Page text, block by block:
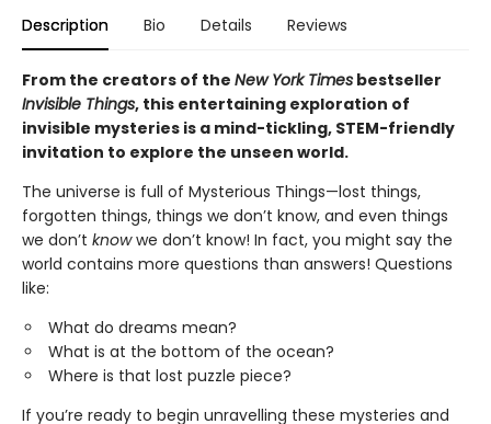
Description Bio Details Reviews
From the creators of the New York Times bestseller
Invisible Things, this entertaining exploration of
invisible mysteries is a mind-tickling, STEM-friendly
invitation to explore the unseen world.
The universe is full of Mysterious Things—lost things,
forgotten things, things we don’t know, and even things
we don’t knowwe don’t know! In fact, you might say the
world contains more questions than answers! Questions
like:
What do dreams mean?
What is at the bottom of the ocean?
Where is that lost puzzle piece?
If you’re ready to begin unravelling these mysteries and